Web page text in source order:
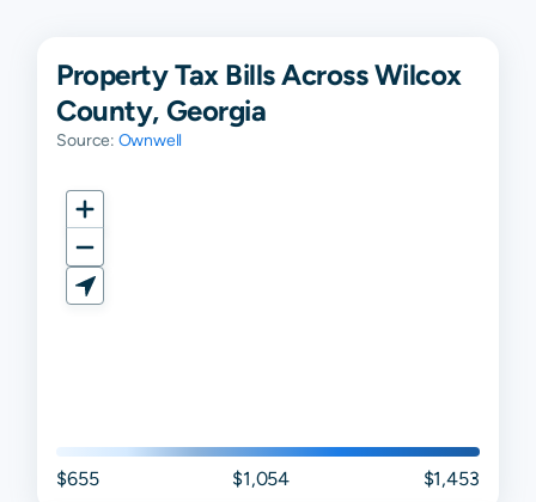
Property Tax Bills Across Wilcox
County, Georgia
Source: Ownwell
$655 $1,054 $1,453